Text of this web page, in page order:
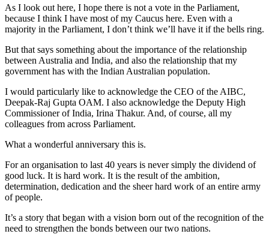
As I look out here, I hope there is not a vote in the Parliament,
because I think I have most of my Caucus here. Even with a
majority in the Parliament, I don’t think we’ll have it if the bells ring.
But that says something about the importance of the relationship
between Australia and India, and also the relationship that my
government has with the Indian Australian population.
I would particularly like to acknowledge the CEO of the AIBC,
Deepak-Raj Gupta OAM. I also acknowledge the Deputy High
Commissioner of India, Irina Thakur. And, of course, all my
colleagues from across Parliament.
What a wonderful anniversary this is.
For an organisation to last 40 years is never simply the dividend of
good luck. It is hard work. It is the result of the ambition,
determination, dedication and the sheer hard work of an entire army
of people.
It’s a story that began with a vision born out of the recognition of the
need to strengthen the bonds between our two nations.